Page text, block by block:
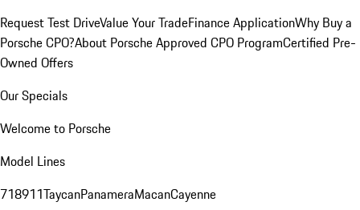
Request Test DriveValue Your TradeFinance ApplicationWhy Buy a
Porsche CPO?About Porsche Approved CPO ProgramCertified Pre-
Owned Offers
Our Specials
Welcome to Porsche
Model Lines
718911TaycanPanameraMacanCayenne